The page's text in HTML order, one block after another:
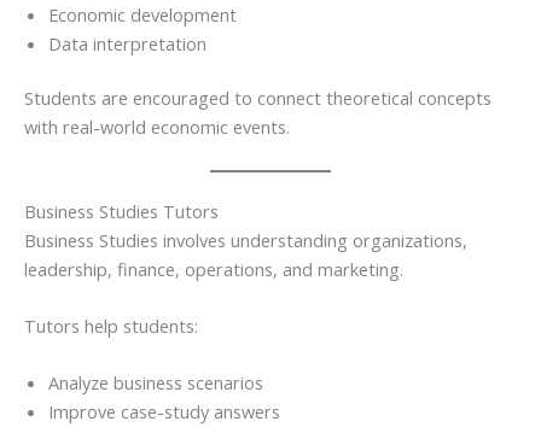
Economic development
Data interpretation
Students are encouraged to connect theoretical concepts
with real-world economic events.
Business Studies Tutors
Business Studies involves understanding organizations,
leadership, finance, operations, and marketing.
Tutors help students:
Analyze business scenarios
Improve case-study answers